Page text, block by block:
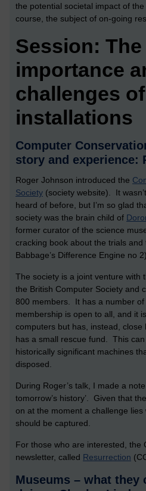
the potential societal impact of
course, the subject of on-going
Session: The
importance
challenges
installations
Computer
story and experience:
Roger Johnson introduced the
Society (society website). It
heard of before, but I’m so glad
society was the brain child of
former curator of the science
cracking book about the trials and
Babbage’s Difference Engine no
The society is a joint venture with
the British Computer Society and
800 members. It has a number
membership is open to all, and it
computers but has, instead,
has a small rescue fund. This
historically significant machines
disposed.
During Roger’s talk, I made a
tomorrow’s history’. Given that
on at the moment a challenge
should be captured.
For those who are interested, the
newsletter, called Resurrection
Museums – what they